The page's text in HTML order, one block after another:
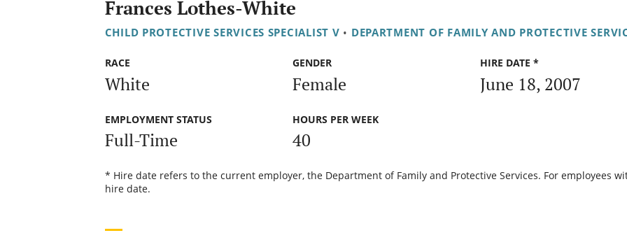
Frances Lothes-White
CHILD PROTECTIVE SERVICES SPECIALIST V • DEPARTMENT OF FAMILY AND PROTECTIVE
RACE
White
GENDER
Female
HIRE DATE *
June 18, 2007
EMPLOYMENT STATUS
Full-Time
HOURS PER WEEK
40
* Hire date refers to the current employer, the Department of Family and Protective Services. For employees
hire date.